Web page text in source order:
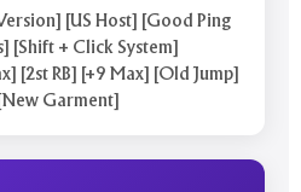
[US Host] [Good Ping
[Shift + Click System]
[2st RB] [+9 Max] [Old Jump]
Garment]